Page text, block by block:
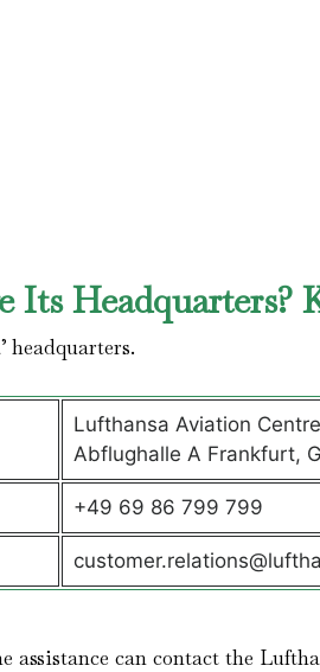
Its
headquarters.
Lufthansa Aviation
Abflughalle A Frankfurt,
+49 69 86 799 799
can contact the